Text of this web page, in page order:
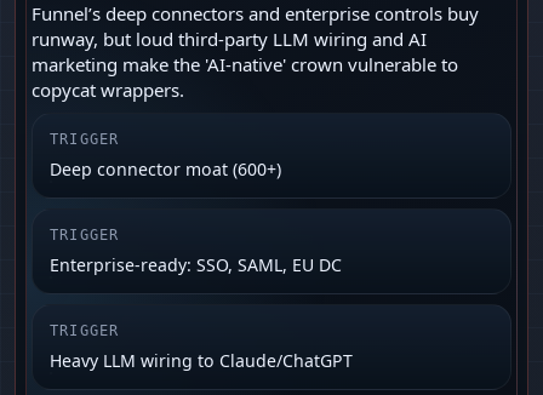
Funnel’s deep connectors and enterprise controls buy
runway, but loud third‑party LLM wiring and AI
marketing make the 'AI-native' crown vulnerable to
copycat wrappers.
TRIGGER
Deep connector moat (600+)
TRIGGER
Enterprise-ready: SSO, SAML, EU DC
TRIGGER
Heavy LLM wiring to Claude/ChatGPT